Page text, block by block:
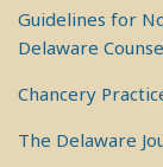
Guidelines for
Delaware
Chancery
The Delaware